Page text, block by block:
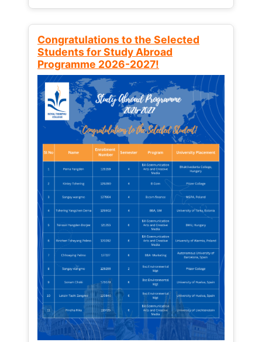
Congratulations to the Selected
Students for Study Abroad
Programme 2026-2027!